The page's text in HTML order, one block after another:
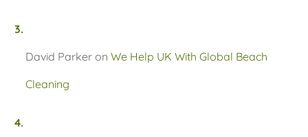
David Parkeron We Help UK With Global Beach
Cleaning